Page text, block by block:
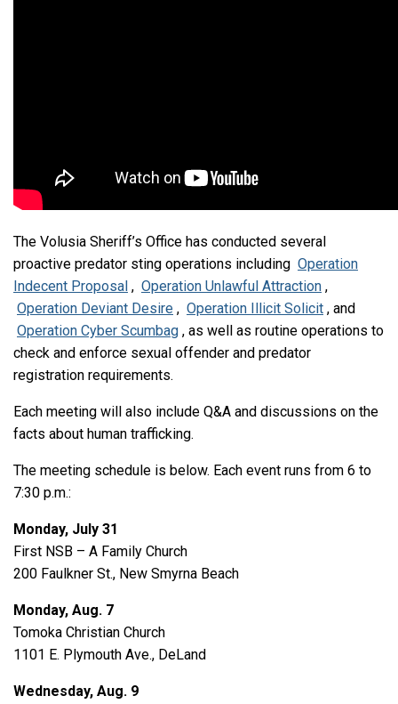
The Volusia Sheriff’s Office has conducted several
proactive predator sting operations including Operation
Indecent Proposal , Operation Unlawful Attraction ,
Operation Deviant Desire , Operation Illicit Solicit , and
Operation Cyber Scumbag , as well as routine operations to
check and enforce sexual offender and predator
registration requirements.
Each meeting will also include Q&A and discussions on the
facts about human trafficking.
The meeting schedule is below. Each event runs from 6 to
7:30 p.m.:
Monday, July 31
First NSB – A Family Church
200 Faulkner St., New Smyrna Beach
Monday, Aug. 7
Tomoka Christian Church
1101 E. Plymouth Ave., DeLand
Wednesday, Aug. 9